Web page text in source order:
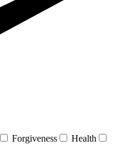
Forgiveness
Health